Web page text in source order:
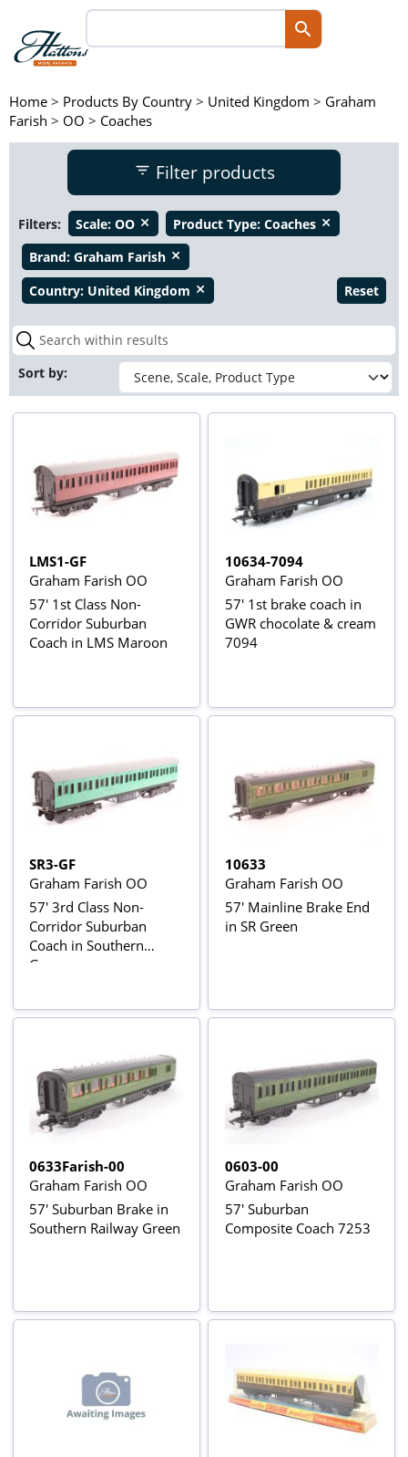
Home > Products By Country > United Kingdom > Graham
Farish > OO > Coaches
Filter products
Filters: Scale: OO close Product Type: Coaches close
Brand: Graham Farish close
Country: United Kingdom close Reset
Sort by:
LMS1-GF
Graham Farish OO
57' 1st Class Non-
Corridor Suburban
Coach in LMS Maroon
10634-7094
Graham Farish OO
57' 1st brake coach in
GWR chocolate & cream
7094
SR3-GF
Graham Farish OO
57' 3rd Class Non-
Corridor Suburban
Coach in Southern
Green
10633
Graham Farish OO
57' Mainline Brake End
in SR Green
0633Farish-00
Graham Farish OO
57' Suburban Brake in
Southern Railway Green
0603-00
Graham Farish OO
57' Suburban
Composite Coach 7253